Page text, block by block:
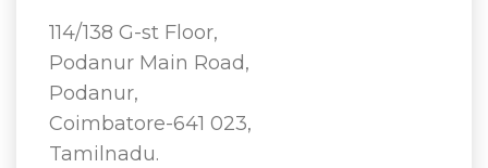
114/138 G-st Floor,
Podanur Main Road,
Podanur,
Coimbatore-641 023,
Tamilnadu.